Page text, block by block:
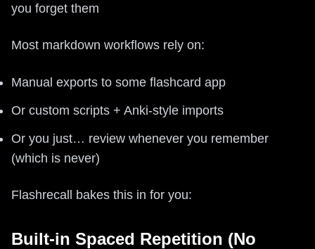
you forget them
Most markdown workflows rely on:
Manual exports to some flashcard app
Or custom scripts + Anki-style imports
Or you just… review whenever you remember
(which is never)
Flashrecall bakes this in for you:
Built-in Spaced Repetition (No